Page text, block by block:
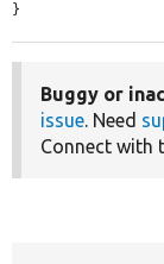
}
Buggy or
issue. Need
Connect with